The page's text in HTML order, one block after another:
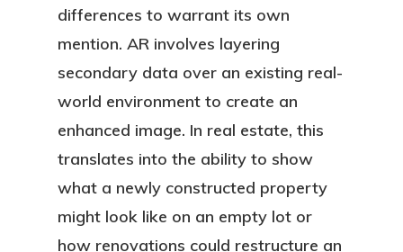
differences to warrant its own
mention. AR involves layering
secondary data over an existing real-
world environment to create an
enhanced image. In real estate, this
translates into the ability to show
what a newly constructed property
might look like on an empty lot or
how renovations could restructure an